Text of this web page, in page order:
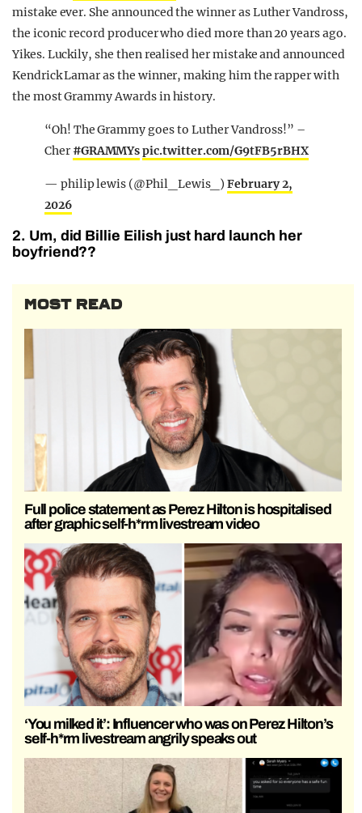
mistake ever. She announced the winner as Luther Vandross,
the iconic record producer who died more than 20 years ago.
Yikes. Luckily, she then realised her mistake and announced
Kendrick Lamar as the winner, making him the rapper with
the most Grammy Awards in history.
“Oh! The Grammy goes to Luther Vandross!” –
Cher#GRAMMYspic.twitter.com/G9tFB5rBHX
— philip lewis (@Phil_Lewis_)February 2,
2026
2. Um, did Billie Eilish just hard launch her
boyfriend??
MOST READ
Full police statement as Perez Hilton is hospitalised
after graphic self-h*rm livestream video
‘You milked it’: Influencer who was on Perez Hilton’s
self-h*rm livestream angrily speaks out